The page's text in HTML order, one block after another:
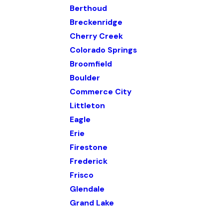
Berthoud
Breckenridge
Cherry Creek
Colorado Springs
Broomfield
Boulder
Commerce City
Littleton
Eagle
Erie
Firestone
Frederick
Frisco
Glendale
Grand Lake